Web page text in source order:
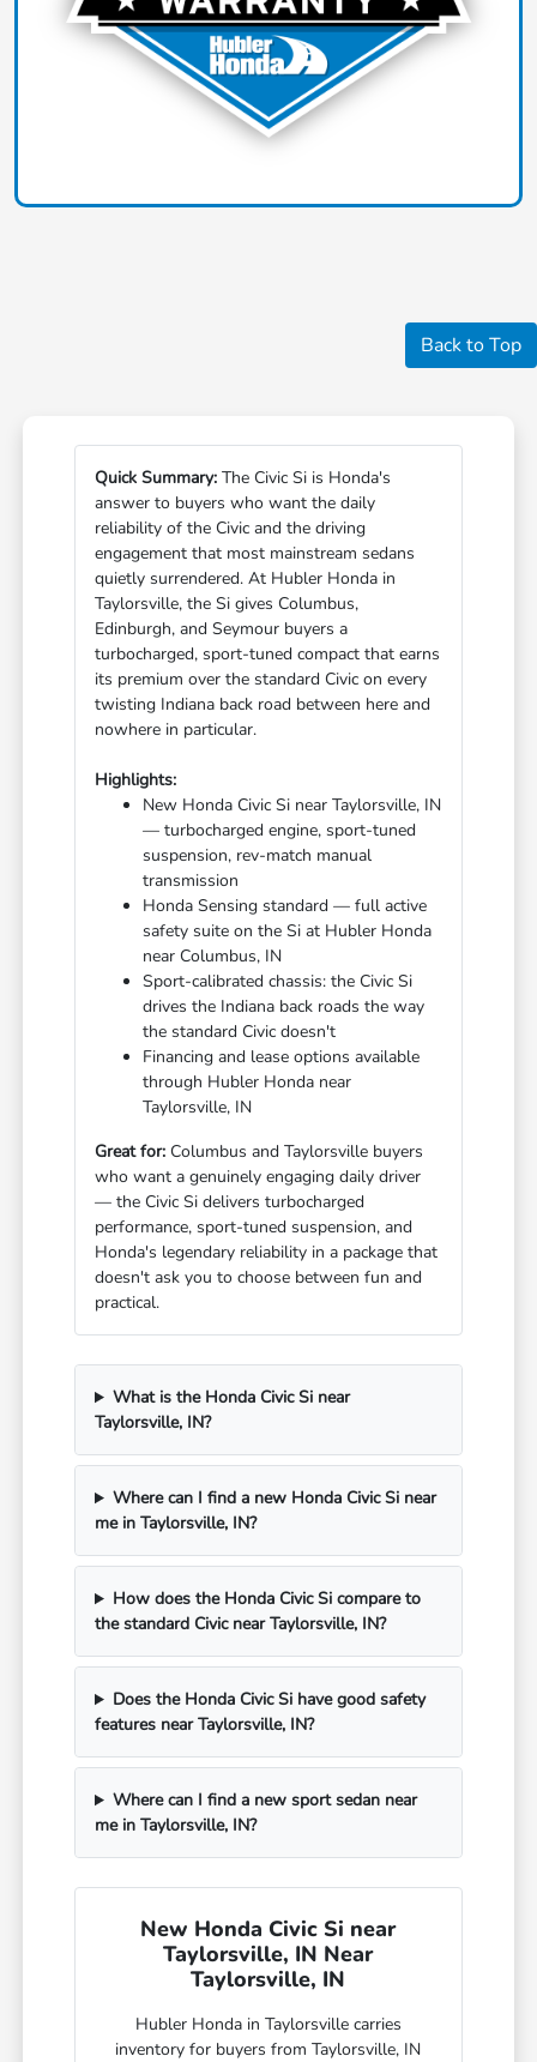
Back to Top
Quick Summary: The Civic Si is Honda's
answer to buyers who want the daily
reliability of the Civic and the driving
engagement that most mainstream sedans
quietly surrendered. At Hubler Honda in
Taylorsville, the Si gives Columbus,
Edinburgh, and Seymour buyers a
turbocharged, sport-tuned compact that earns
its premium over the standard Civic on every
twisting Indiana back road between here and
nowhere in particular.
Highlights:
New Honda Civic Si near Taylorsville, IN
— turbocharged engine, sport-tuned
suspension, rev-match manual
transmission
Honda Sensing standard — full active
safety suite on the Si at Hubler Honda
near Columbus, IN
Sport-calibrated chassis: the Civic Si
drives the Indiana back roads the way
the standard Civic doesn't
Financing and lease options available
through Hubler Honda near
Taylorsville, IN
Great for: Columbus and Taylorsville buyers
who want a genuinely engaging daily driver
— the Civic Si delivers turbocharged
performance, sport-tuned suspension, and
Honda's legendary reliability in a package that
doesn't ask you to choose between fun and
practical.
What is the Honda Civic Si near
Taylorsville, IN?
Where can I find a new Honda Civic Si near
me in Taylorsville, IN?
How does the Honda Civic Si compare to
the standard Civic near Taylorsville, IN?
Does the Honda Civic Si have good safety
features near Taylorsville, IN?
Where can I find a new sport sedan near
me in Taylorsville, IN?
New Honda Civic Si near
Taylorsville, IN Near
Taylorsville, IN
Hubler Honda in Taylorsville carries
inventory for buyers from Taylorsville, IN